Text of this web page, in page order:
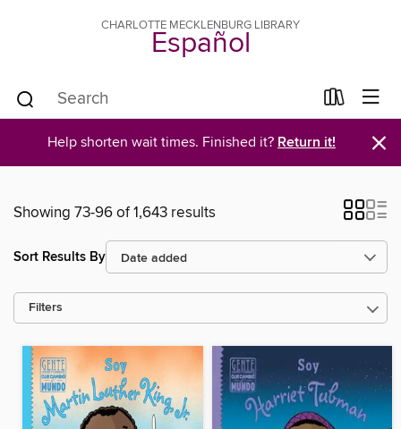
CHARLOTTE MECKLENBURG LIBRARY
Español
Help shorten wait times. Finished it? Return it! ×
Showing 73-96 of 1,643 results
Sort Results By
Filters